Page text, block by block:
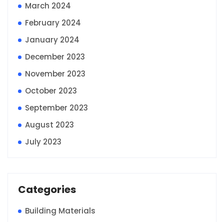
March 2024
February 2024
January 2024
December 2023
November 2023
October 2023
September 2023
August 2023
July 2023
Categories
Building Materials